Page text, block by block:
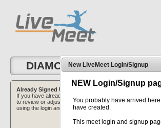
DIAMOND CLASSIC 2023
Already Signed Up?
If you have already signed up for this Meet, and are here
to review or adjust your club information - please login
using the login and password that was provided to you.
New LiveMeet Login/Signup
NEW Login/Signup
You probably have arrived
have created.
This meet login and signup